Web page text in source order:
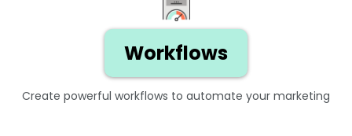
Workflows
Create powerful workflows to automate your marketing